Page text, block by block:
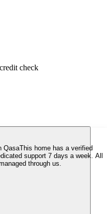
check
QasaThis home has a verified
support 7 days a week. All
through us.